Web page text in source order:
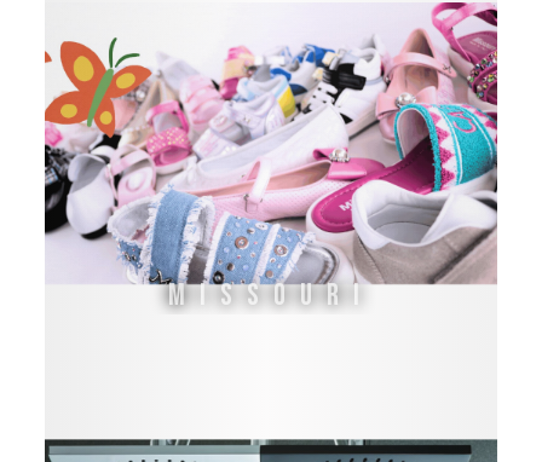
Missouri